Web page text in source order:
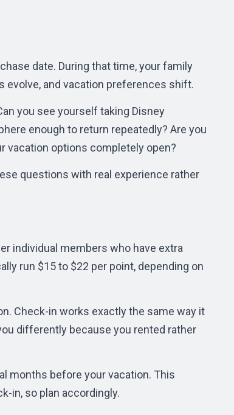
date. During that time, your family
evolve, and vacation preferences shift.
you see yourself taking Disney
enough to return repeatedly? Are you
vacation options completely open?
questions with real experience rather
individual members who have extra
run $15 to $22 per point, depending on
Check-in works exactly the same way it
differently because you rented rather
months before your vacation. This
in, so plan accordingly.